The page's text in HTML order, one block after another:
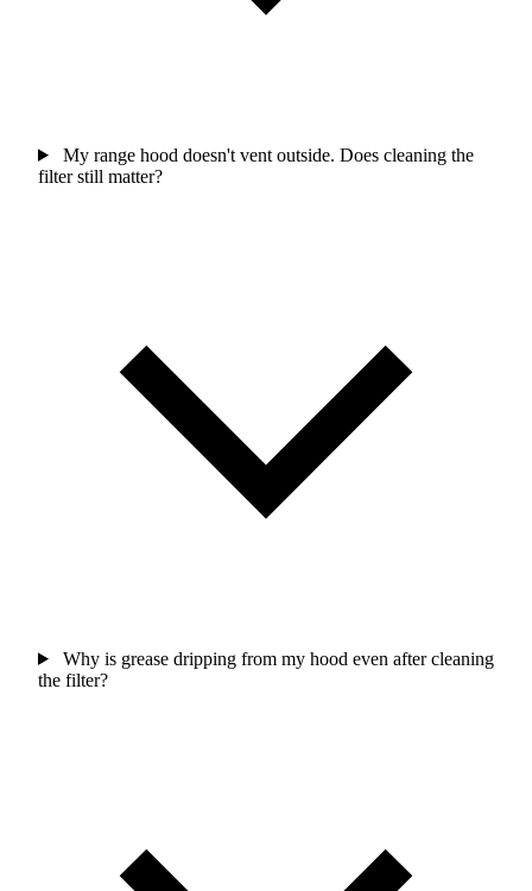
My range hood doesn't vent outside. Does cleaning the
filter still matter?
Why is grease dripping from my hood even after cleaning
the filter?